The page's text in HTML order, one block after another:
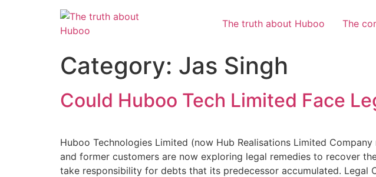
The truth about Huboo The
Category: Jas Singh
Could Huboo Tech Limited Face
Huboo Technologies Limited (now Hub Realisations Limited
and former customers are now exploring legal remedies to recover
take responsibility for debts that its predecessor accumulated. Legal
Check out the